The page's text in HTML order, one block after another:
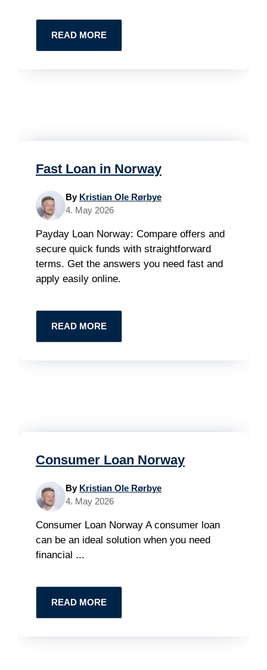
READ MORE
Fast Loan in Norway
By Kristian Ole Rørbye
4. May 2026
Payday Loan Norway: Compare offers and
secure quick funds with straightforward
terms. Get the answers you need fast and
apply easily online.
READ MORE
Consumer Loan Norway
By Kristian Ole Rørbye
4. May 2026
Consumer Loan Norway A consumer loan
can be an ideal solution when you need
financial ...
READ MORE